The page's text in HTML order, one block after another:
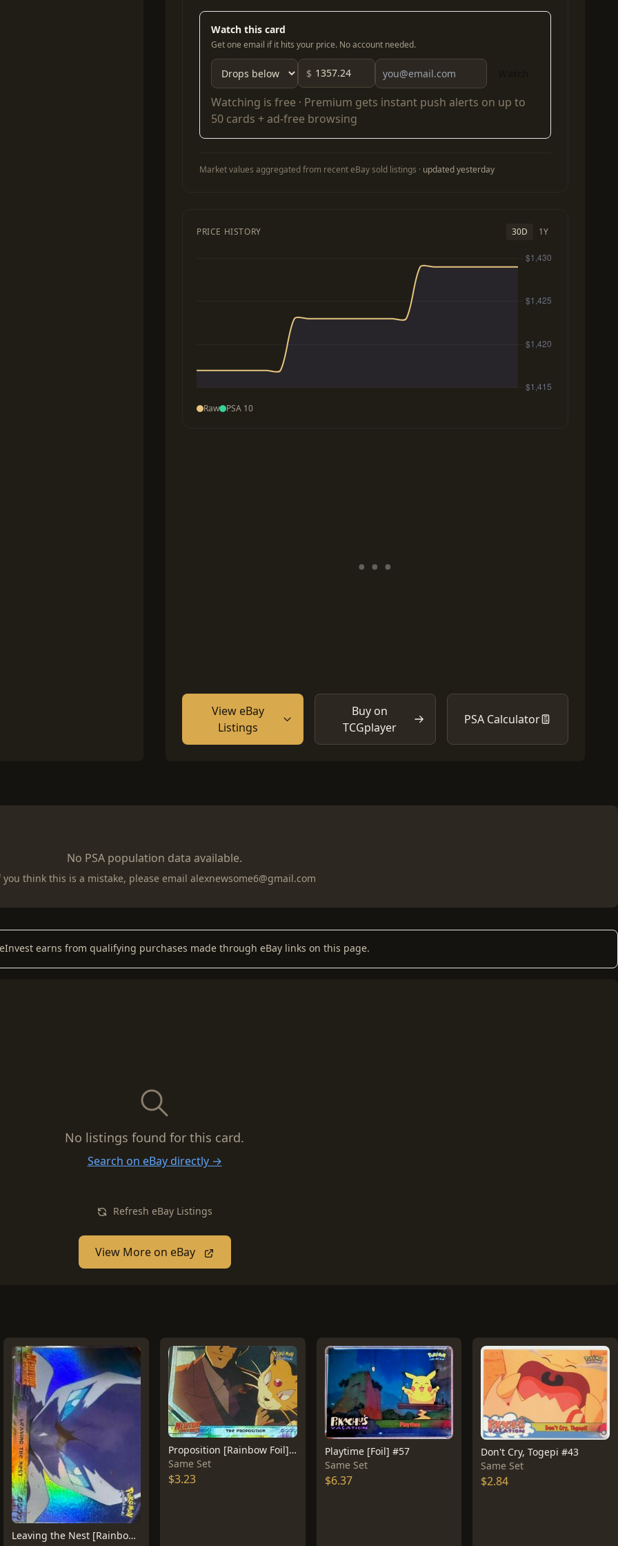
Watch this card
Get one email if it hits your price. No account needed.
$
Watching is free · Premium gets instant push alerts on up to
50 cards + ad-free browsing
Market values aggregated from recent eBay sold listings · updated yesterday
PRICE HISTORY 30D 1Y
Raw PSA 10
View eBay
Listings
Buy on
TCGplayer
PSA Calculator
No PSA population data available.
you think this is a mistake, please email alexnewsome6@gmail.com
earns from qualifying purchases made through eBay links on this page.
No listings found for this card.
Search on eBay directly →
Refresh eBay Listings
View More on eBay
Leaving the Nest [Rainbow Foil] #4
Proposition [Rainbow Foil] #5
Same Set
$3.23
Playtime [Foil] #57
Same Set
$6.37
Don't Cry, Togepi #43
Same Set
$2.84